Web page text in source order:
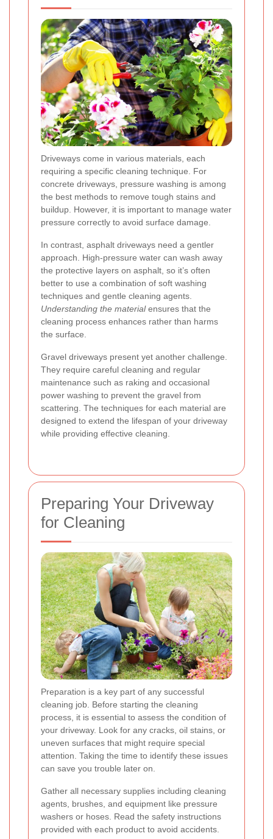
Driveways come in various materials, each
requiring a specific cleaning technique. For
concrete driveways, pressure washing is among
the best methods to remove tough stains and
buildup. However, it is important to manage water
pressure correctly to avoid surface damage.
In contrast, asphalt driveways need a gentler
approach. High-pressure water can wash away
the protective layers on asphalt, so it’s often
better to use a combination of soft washing
techniques and gentle cleaning agents.
Understanding the materialensures that the
cleaning process enhances rather than harms
the surface.
Gravel driveways present yet another challenge.
They require careful cleaning and regular
maintenance such as raking and occasional
power washing to prevent the gravel from
scattering. The techniques for each material are
designed to extend the lifespan of your driveway
while providing effective cleaning.
Preparing Your Driveway
for Cleaning
Preparation is a key part of any successful
cleaning job. Before starting the cleaning
process, it is essential to assess the condition of
your driveway. Look for any cracks, oil stains, or
uneven surfaces that might require special
attention. Taking the time to identify these issues
can save you trouble later on.
Gather all necessary supplies including cleaning
agents, brushes, and equipment like pressure
washers or hoses. Read the safety instructions
provided with each product to avoid accidents.